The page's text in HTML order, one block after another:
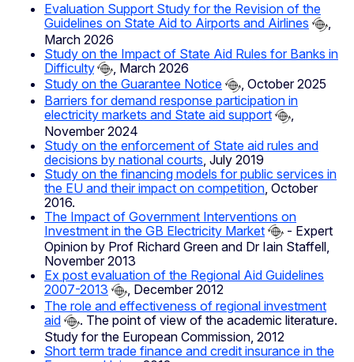
Evaluation Support Study for the Revision of the
Guidelines on State Aid to Airports and Airlines
,
March 2026
Study on the Impact of State Aid Rules for Banks in
Difficulty
, March 2026
Study on the Guarantee Notice
, October 2025
Barriers for demand response participation in
electricity markets and State aid support
,
November 2024
Study on the enforcement of State aid rules and
decisions by national courts , July 2019
Study on the financing models for public services in
the EU and their impact on competition , October
2016.
The Impact of Government Interventions on
Investment in the GB Electricity Market
- Expert
Opinion by Prof Richard Green and Dr Iain Staffell,
November 2013
Ex post evaluation of the Regional Aid Guidelines
2007-2013
, December 2012
The role and effectiveness of regional investment
aid
. The point of view of the academic literature.
Study for the European Commission, 2012
Short term trade finance and credit insurance in the